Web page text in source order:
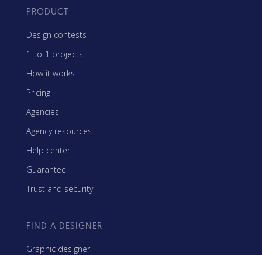
PRODUCT
Design contests
1-to-1 projects
How it works
Pricing
Agencies
Agency resources
Help center
Guarantee
Trust and security
FIND A DESIGNER
Graphic designer